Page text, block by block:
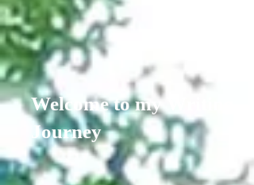
Welcome to my Writing
Journey